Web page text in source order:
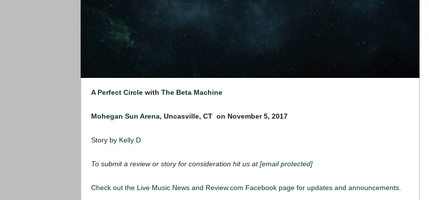
A Perfect Circlewith The Beta Machine
Mohegan Sun Arena, Uncasville, CT on November 5, 2017
Story by Kelly D
To submit a review or story for consideration hit us at[email protected]
Check out the Live Music News and Review.com Facebook page for updates and announcements.